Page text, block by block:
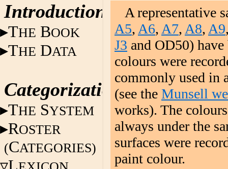
Introduction
THE BOOK
THE DATA
Categorization
THE SYSTEM
ROSTER
(CATEGORIES)
A representative
A5, A6, A7, A8, A9
J3 and OD50)
colours were
commonly used in
(see the Munsell
works). The
always under the
surfaces were
paint colour.